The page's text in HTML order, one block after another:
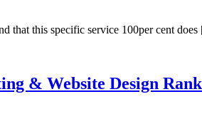
that this specific service 100per cent
& Website Design